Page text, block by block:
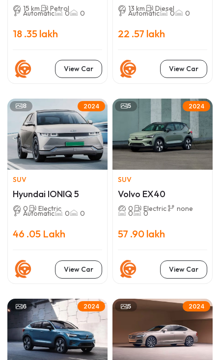
15 km Petrol
Automatic 0 0
18 .35 lakh
View Car
13 km Diesel
Automatic 0 0
22 .57 lakh
View Car
8 2024
SUV
Hyundai IONIQ 5
0 Electric
Automatic 0 0
46 .05 Lakh
View Car
5 2024
SUV
Volvo EX40
0 Electric none
0 0
57 .90 lakh
View Car
6 2024 5 2024